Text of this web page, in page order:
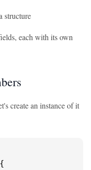
structure
each with its own
create an instance of it